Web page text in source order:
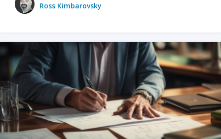
Ross Kimbarovsky